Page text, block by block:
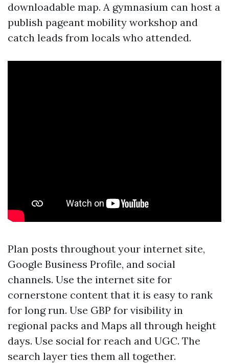
downloadable map. A gymnasium can host a
publish pageant mobility workshop and
catch leads from locals who attended.
Plan posts throughout your internet site,
Google Business Profile, and social
channels. Use the internet site for
cornerstone content that it is easy to rank
for long run. Use GBP for visibility in
regional packs and Maps all through height
days. Use social for reach and UGC. The
search layer ties them all together.